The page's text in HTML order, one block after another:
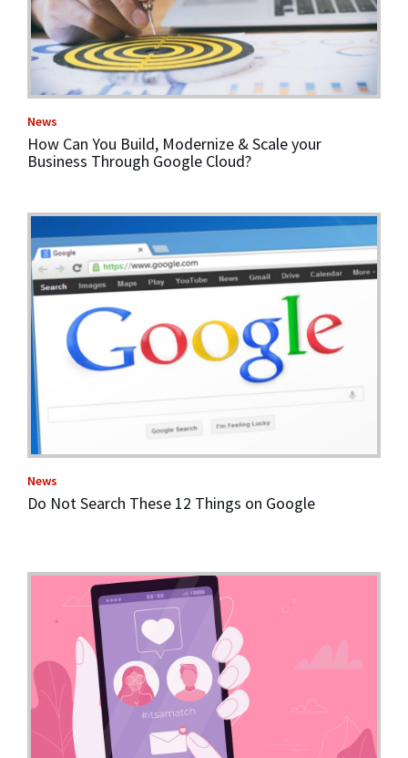
News
How Can You Build, Modernize & Scale your
Business Through Google Cloud?
News
Do Not Search These 12 Things on Google